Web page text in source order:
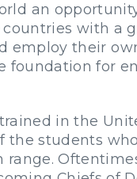
an
with a
employ their
foundation for
in the
the students